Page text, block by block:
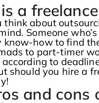
a
think about
Someone
know-how to find
to part-timer
to
should you hire a
and cons